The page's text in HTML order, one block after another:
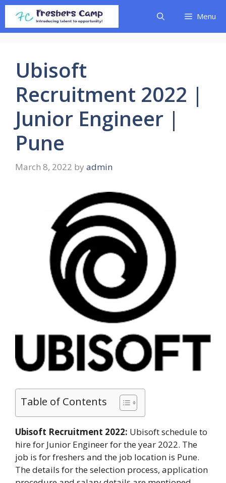
Skip
content
Menu
Ubisoft
Recruitment 2022 |
Junior Engineer |
Pune
March 8, 2022 by admin
Table of Contents
Ubisoft Recruitment 2022: Ubisoft schedule to
hire for Junior Engineer for the year 2022. The
job is for freshers and the job location is Pune.
The details for the selection process, application